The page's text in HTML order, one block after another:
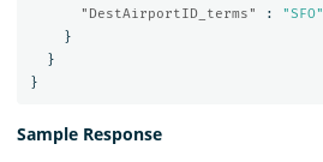
"DestAirportID_terms"
:
"SFO"
}
}
}
Sample Response